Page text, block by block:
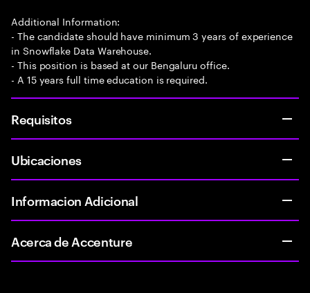
Additional Information:
- The candidate should have minimum 3 years of experience
in Snowflake Data Warehouse.
- This position is based at our Bengaluru office.
- A 15 years full time education is required.
Requisitos
Ubicaciones
Informacion Adicional
Acerca de Accenture